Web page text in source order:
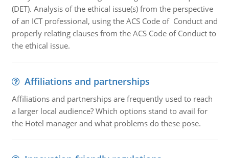
(DET). Analysis of the ethical issue(s) from the perspective
of an ICT professional, using the ACS Code of Conduct and
properly relating clauses from the ACS Code of Conduct to
the ethical issue.
Affiliations and partnerships
Affiliations and partnerships are frequently used to reach
a larger local audience? Which options stand to avail for
the Hotel manager and what problems do these pose.